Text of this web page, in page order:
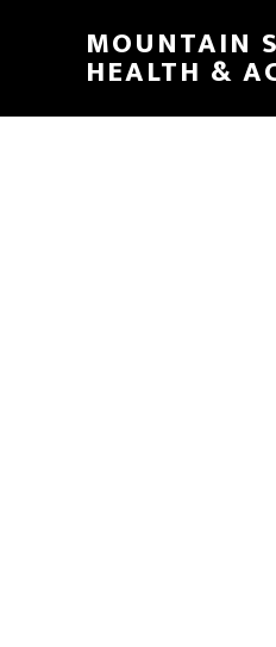
content
MOUNTAIN
HEALTH &